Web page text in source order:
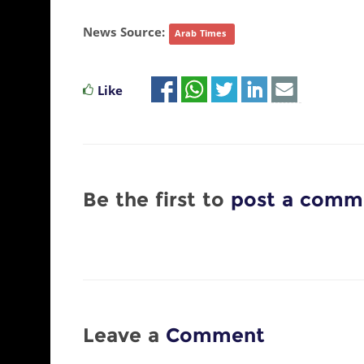
News Source: Arab Times
Like
Be the first to post a
Leave a Comment